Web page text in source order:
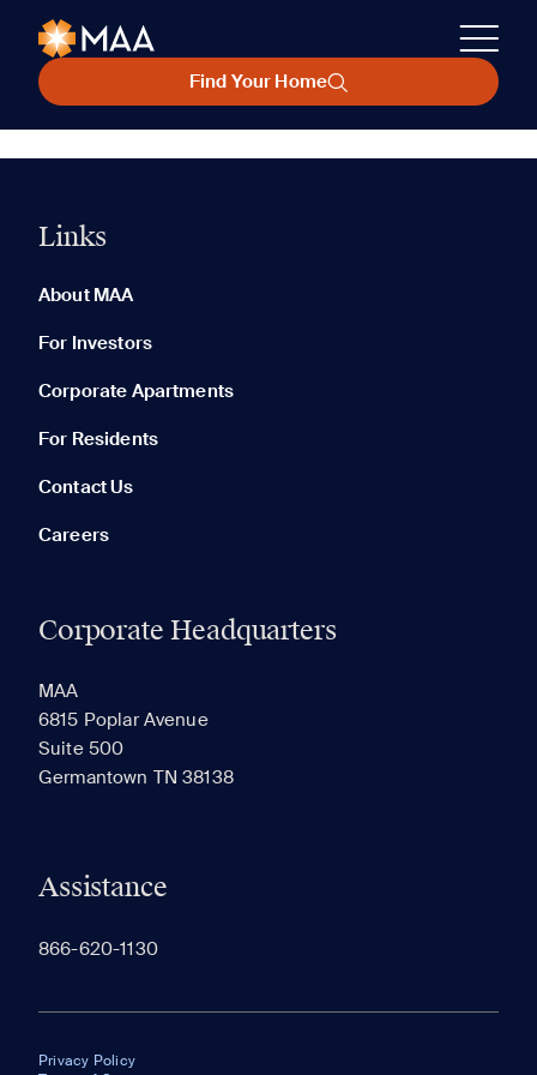
Find Your Home
Links
About MAA
For Investors
Corporate Apartments
For Residents
Contact Us
Careers
Corporate Headquarters
MAA
6815 Poplar Avenue
Suite 500
Germantown TN 38138
Assistance
866-620-1130
Privacy Policy